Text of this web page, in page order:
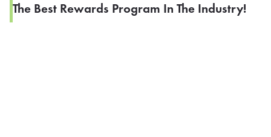
The Best Rewards Program In The Industry!